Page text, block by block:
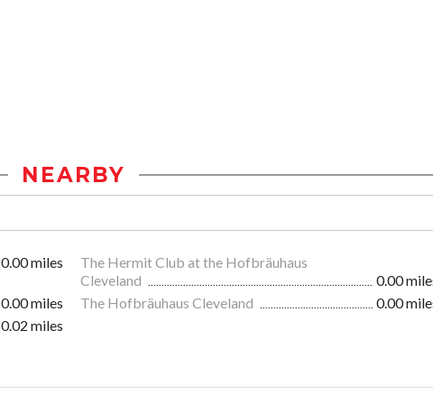
NEARBY
0.00 miles
The Hermit Club at the Hofbräuhaus
Cleveland
0.00
0.00 miles The Hofbräuhaus Cleveland
0.00
0.02 miles